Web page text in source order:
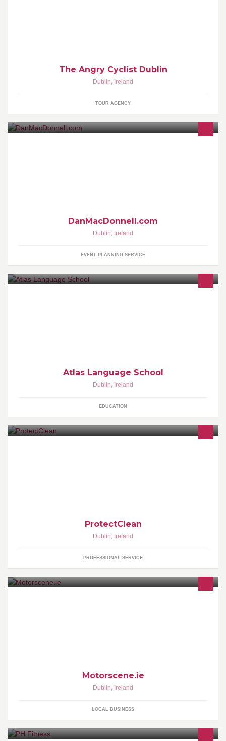
The Angry Cyclist Dublin
Dublin, Ireland
TOUR AGENCY
DanMacDonnell.com
Dublin, Ireland
EVENT PLANNING SERVICE
Atlas Language School
Dublin, Ireland
EDUCATION
ProtectClean
Dublin, Ireland
PROFESSIONAL SERVICE
Motorscene.ie
Dublin, Ireland
LOCAL BUSINESS